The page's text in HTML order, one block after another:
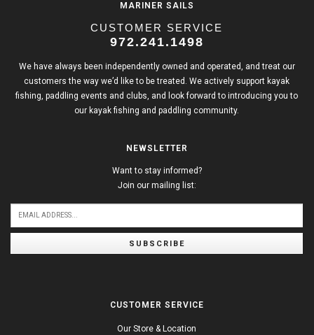
MARINER SAILS
CUSTOMER SERVICE
972.241.1498
We have always been independently owned and operated, and treat our
customers the way we’d like to be treated. We actively support kayak
fishing, paddling events and clubs, and look forward to introducing you to
our kayak fishing and paddling community.
NEWSLETTER
Want to stay informed?
Join our mailing list:
SUBSCRIBE
CUSTOMER SERVICE
Our Store & Location